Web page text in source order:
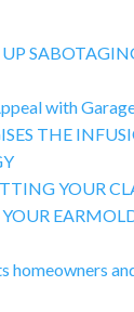
with
THE
YOUR
homeowners